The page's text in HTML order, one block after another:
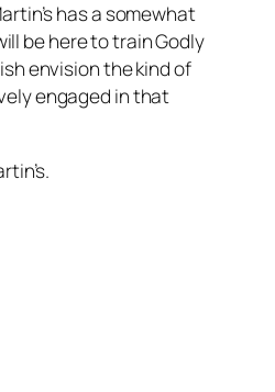
has a somewhat
be here to train Godly
envision the kind of
engaged in that